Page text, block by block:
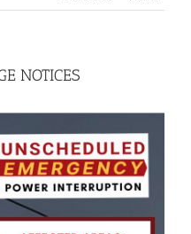
NOTICES